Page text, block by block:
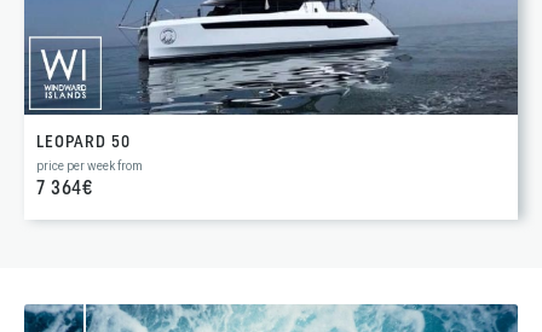
LEOPARD 50
price per week from
7 364€